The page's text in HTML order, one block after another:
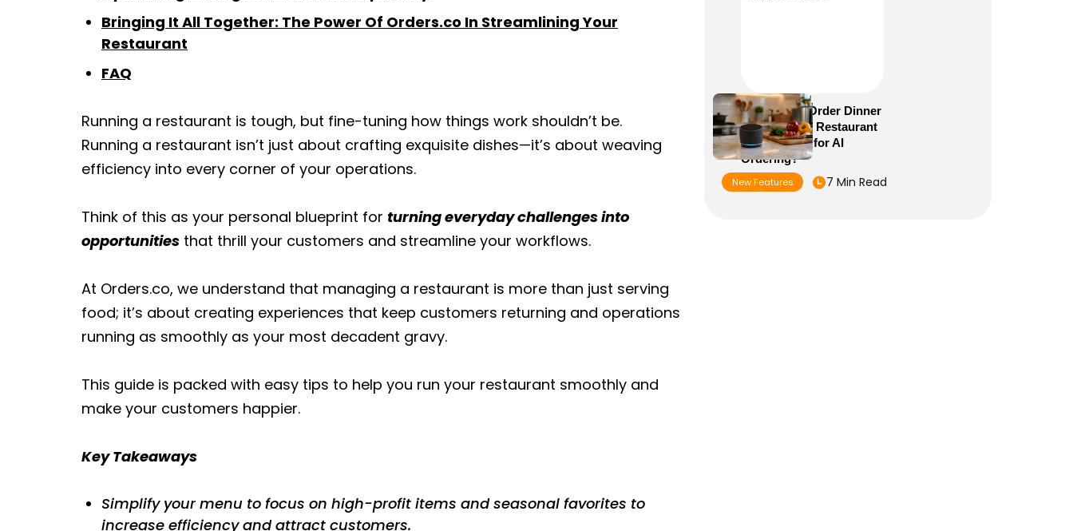
Bringing It All Together: The Power Of Orders.co In Streamlining Your
Restaurant
FAQ
Running a restaurant is tough, but fine-tuning how things work shouldn’t be.
Running a restaurant isn’t just about crafting exquisite dishes—it’s about weaving
efficiency into every corner of your operations.
Think of this as your personal blueprint for turning everyday challenges into
opportunities that thrill your customers and streamline your workflows.
At Orders.co, we understand that managing a restaurant is more than just serving
food; it’s about creating experiences that keep customers returning and operations
running as smoothly as your most decadent gravy.
This guide is packed with easy tips to help you run your restaurant smoothly and
make your customers happier.
Key Takeaways
Simplify your menu to focus on high-profit items and seasonal favorites to
increase efficiency and attract customers.
Alexa+ Can Order Dinner
Now: Is Your Restaurant
Menu Ready for AI
Ordering?
New Features 7 Min Read